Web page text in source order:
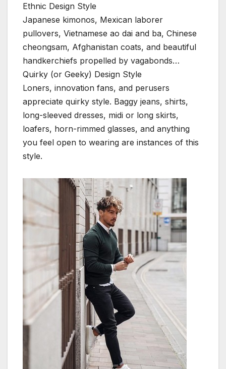
Ethnic Design Style
Japanese kimonos, Mexican laborer
pullovers, Vietnamese ao dai and ba, Chinese
cheongsam, Afghanistan coats, and beautiful
handkerchiefs propelled by vagabonds…
Quirky (or Geeky) Design Style
Loners, innovation fans, and perusers
appreciate quirky style. Baggy jeans, shirts,
long-sleeved dresses, midi or long skirts,
loafers, horn-rimmed glasses, and anything
you feel open to wearing are instances of this
style.